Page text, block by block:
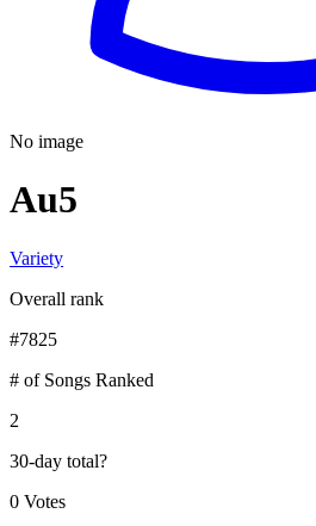
No image
Au5
Variety
Overall rank
#7825
# of Songs Ranked
2
30-day total?
0 Votes